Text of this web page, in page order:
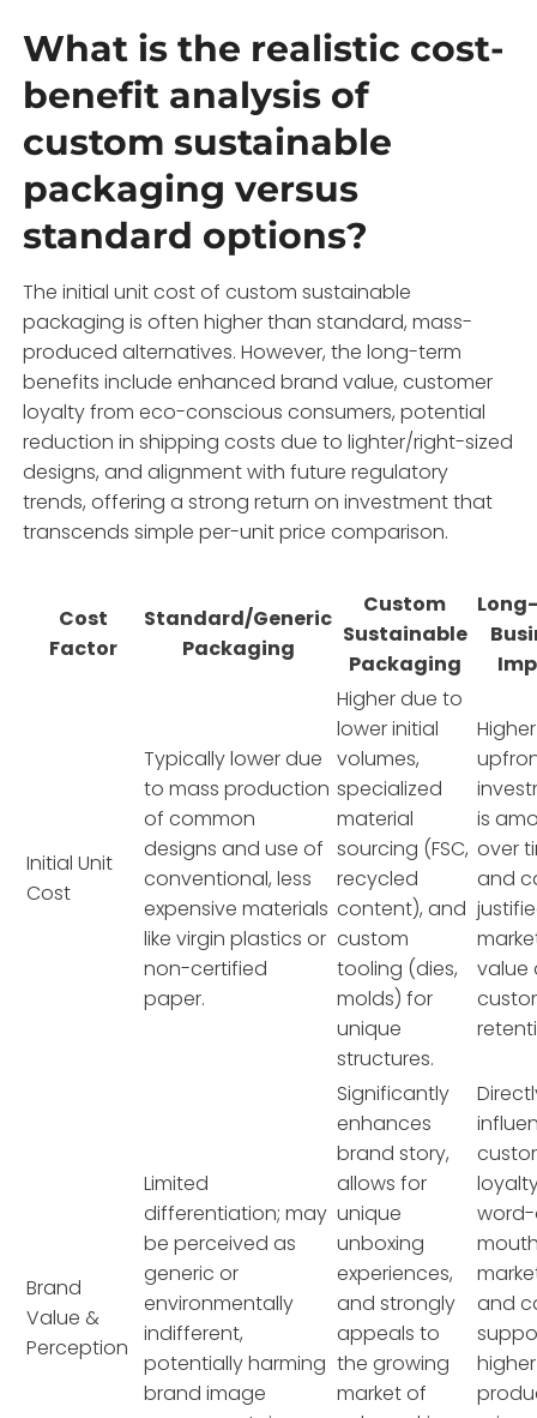
What is the realistic cost-
benefit analysis of
custom sustainable
packaging versus
standard options?
The initial unit cost of custom sustainable
packaging is often higher than standard, mass-
produced alternatives. However, the long-term
benefits include enhanced brand value, customer
loyalty from eco-conscious consumers, potential
reduction in shipping costs due to lighter/right-sized
designs, and alignment with future regulatory
trends, offering a strong return on investment that
transcends simple per-unit price comparison.
Cost
Factor
Standard/Generic
Packaging
Custom
Sustainable
Packaging
Initial Unit
Cost
Typically lower due
to mass production
of common
designs and use of
conventional, less
expensive materials
like virgin plastics or
non-certified
paper.
Higher due to
lower initial
volumes,
specialized
material
sourcing (FSC,
recycled
content), and
custom
tooling (dies,
molds) for
unique
structures.
Higher
is
over
and
value
Brand
Value &
Perception
Limited
differentiation; may
be perceived as
generic or
environmentally
indifferent,
potentially harming
brand image
Significantly
enhances
brand story,
allows for
unique
unboxing
experiences,
and strongly
appeals to
the growing
market of
and
higher